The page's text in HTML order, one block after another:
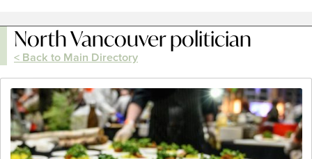
North Vancouver politician
< Back to Main Directory